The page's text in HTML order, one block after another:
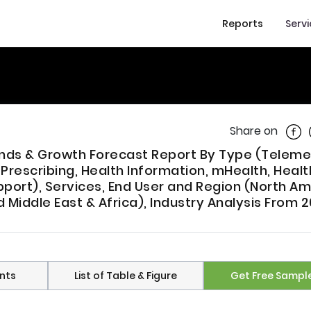
Reports
Share on
& Growth Forecast Report By Type
Health Information, mHealth,
Services, End User and Region (North
Middle East & Africa), Industry Analysis From
List of Table & Figure Get Free